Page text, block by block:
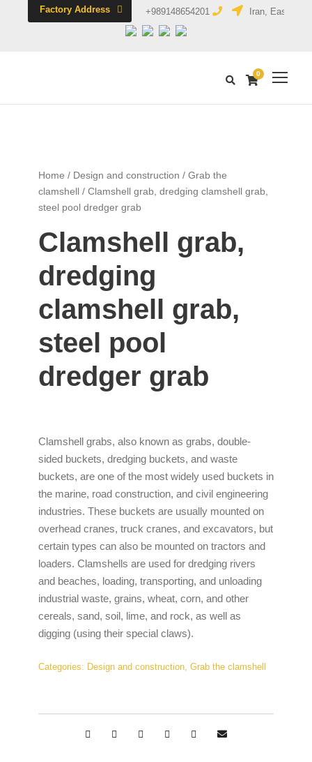
Factory Address +989148654201 Iran, East
0
Home / Design and construction / Grab the
clamshell / Clamshell grab, dredging clamshell grab,
steel pool dredger grab
Clamshell grab,
dredging
clamshell grab,
steel pool
dredger grab
Clamshell grabs, also known as grabs, double-
sided buckets, dredging buckets, and waste
buckets, are one of the most widely used buckets in
the marine, road construction, and civil engineering
industries. These buckets are usually mounted on
overhead cranes, truck cranes, and excavators, but
certain types can also be mounted on tractors and
loaders. Clamshells are used for dredging rivers
and beaches, loading, transporting, and unloading
industrial waste, grains, wheat, corn, and other
cereals, sand, soil, lime, and rock, as well as
digging (using their special claws).
Categories: Design and construction, Grab the clamshell